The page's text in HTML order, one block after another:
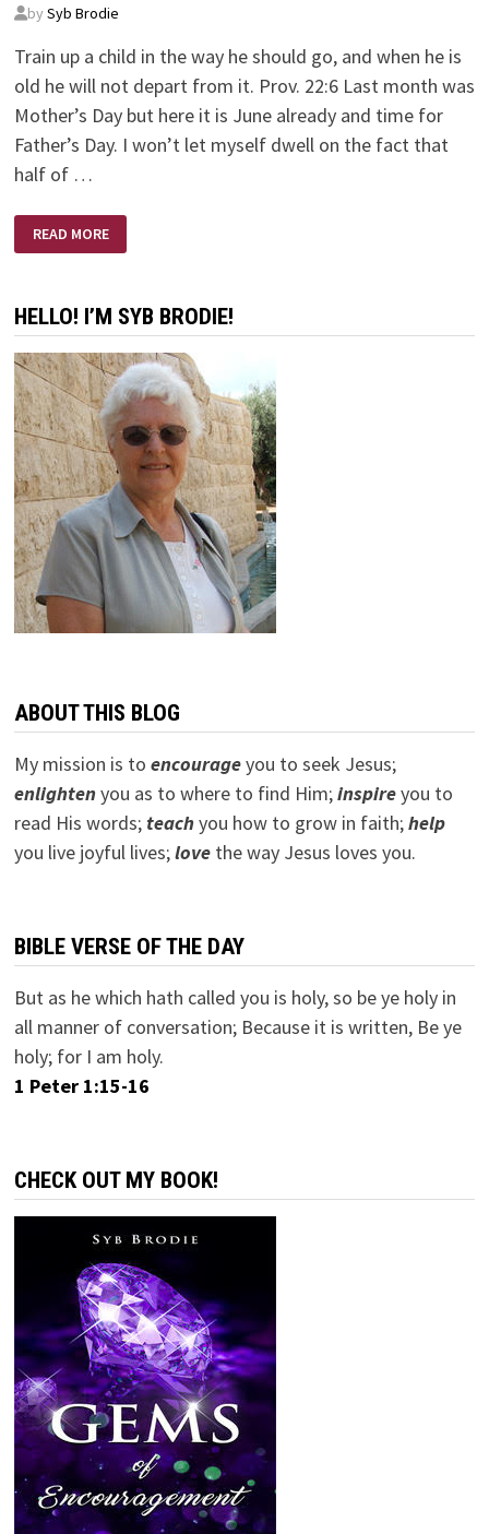
by Syb Brodie
Train up a child in the way he should go, and when he is
old he will not depart from it. Prov. 22:6 Last month was
Mother’s Day but here it is June already and time for
Father’s Day. I won’t let myself dwell on the fact that
half of …
A
FATHER’S
LOVE
READ MORE
HELLO! I’M SYB BRODIE!
ABOUT THIS BLOG
My mission is to encourageyou to seek Jesus;
enlightenyou as to where to find Him;inspireyou to
read His words; teachyou how to grow in faith;help
you live joyful lives;lovethe way Jesus loves you.
BIBLE VERSE OF THE DAY
But as he which hath called you is holy, so be ye holy in
all manner of conversation; Because it is written, Be ye
holy; for I am holy.
1 Peter 1:15-16
CHECK OUT MY BOOK!